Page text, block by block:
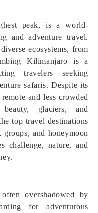
peak, is a world-
and adventure travel.
ecosystems, from
Kilimanjaro is a
travelers seeking
safaris. Despite its
and less crowded
beauty, glaciers, and
top travel destinations
and honeymoon
challenge, nature, and
overshadowed by
for adventurous